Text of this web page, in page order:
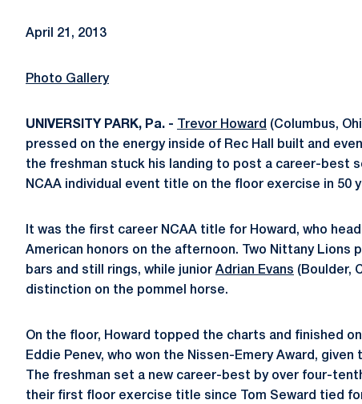
April 21, 2013
Photo Gallery
UNIVERSITY PARK, Pa. - Trevor Howard (Columbus,
pressed on the energy inside of Rec Hall built and
the freshman stuck his landing to post a career-best
NCAA individual event title on the floor exercise in 50
It was the first career NCAA title for Howard, who
American honors on the afternoon. Two Nittany Lions
bars and still rings, while junior Adrian Evans (Boulder,
distinction on the pommel horse.
On the floor, Howard topped the charts and finished
Eddie Penev, who won the Nissen-Emery Award,
The freshman set a new career-best by over four-
their first floor exercise title since Tom Seward tied